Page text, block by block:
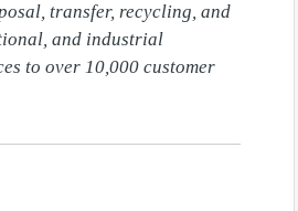
transfer, recycling, and
and industrial
to over 10,000 customer